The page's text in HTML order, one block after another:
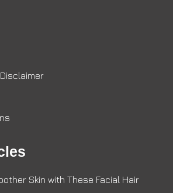
Skin with These Facial Hair